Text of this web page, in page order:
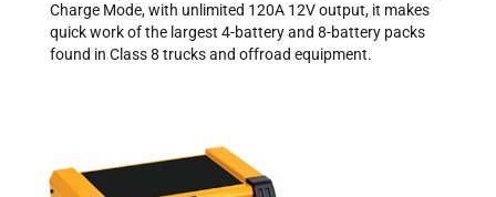
Charge Mode, with unlimited 120A 12V output, it makes
quick work of the largest 4-battery and 8-battery packs
found in Class 8 trucks and offroad equipment.